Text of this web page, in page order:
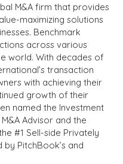
M&A firm that provides
maximizing solutions
Benchmark
across various
world. With decades of
transaction
with achieving their
growth of their
named the Investment
Advisor and the
#1 Sell-side Privately
by PitchBook’s and